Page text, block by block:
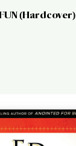
(Hardcover)